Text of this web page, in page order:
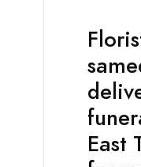
East